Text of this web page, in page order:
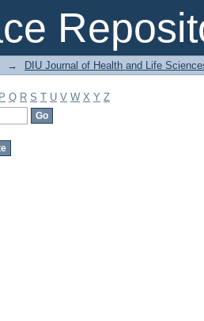
→ DIU Journal of Health and Life
P Q R S T U V W X Y Z